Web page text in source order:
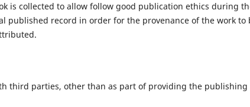
is collected to allow follow good publication ethics during
published record in order for the provenance of the work to
third parties, other than as part of providing the publishing